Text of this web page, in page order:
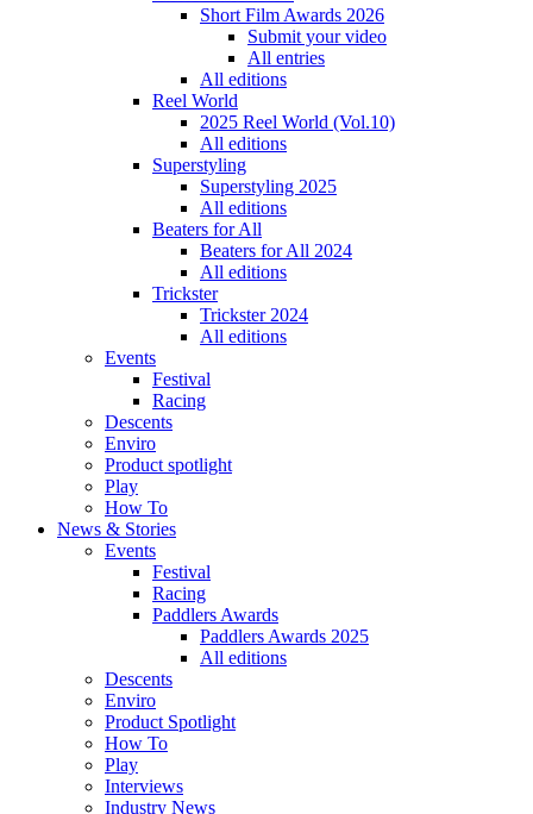
Short Film Awards 2026
Submit your video
All entries
All editions
Reel World
2025 Reel World (Vol.10)
All editions
Superstyling
Superstyling 2025
All editions
Beaters for All
Beaters for All 2024
All editions
Trickster
Trickster 2024
All editions
Events
Festival
Racing
Descents
Enviro
Product spotlight
Play
How To
News & Stories
Events
Festival
Racing
Paddlers Awards
Paddlers Awards 2025
All editions
Descents
Enviro
Product Spotlight
How To
Play
Interviews
Industry News